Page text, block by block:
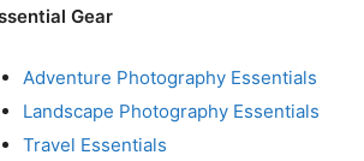
Gear
Adventure Photography Essentials
Landscape Photography Essentials
Travel Essentials